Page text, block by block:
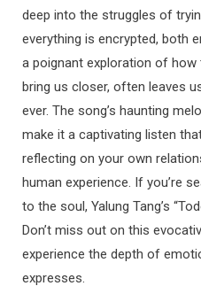
deep into the struggles of
everything is encrypted, both
a poignant exploration of how
bring us closer, often leaves
ever. The song’s haunting
make it a captivating listen
reflecting on your own
human experience. If you’re
to the soul, Yalung Tang’s
Don’t miss out on this
experience the depth of
expresses.